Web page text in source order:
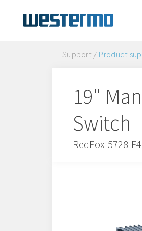
Support / Product
19"
Switch
RedFox-5728-